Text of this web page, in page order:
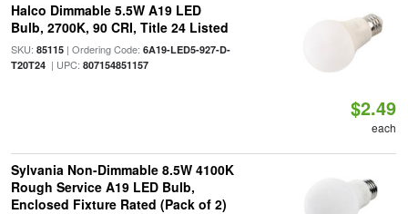
Halco Dimmable 5.5W A19 LED
Bulb, 2700K, 90 CRI, Title 24 Listed
SKU: 85115| Ordering Code: 6A19-LED5-927-D-
T20T24| UPC: 807154851157
$2.49
each
Sylvania Non-Dimmable 8.5W 4100K
Rough Service A19 LED Bulb,
Enclosed Fixture Rated (Pack of 2)